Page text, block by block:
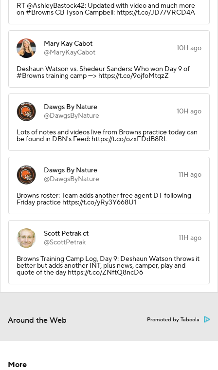
RT @AshleyBastock42: Updated with video and much more
on #Browns CB Tyson Campbell: https://t.co/JD77VRCD4A
Mary Kay Cabot
@MaryKayCabot
10H ago
Deshaun Watson vs. Shedeur Sanders: Who won Day 9 of
#Browns training camp ---> https://t.co/9ojfoMtqzZ
Dawgs By Nature
@DawgsByNature
10H ago
Lots of notes and videos live from Browns practice today can
be found in DBN's Feed: https://t.co/ozxFDdB8RL
Dawgs By Nature
@DawgsByNature
11H ago
Browns roster: Team adds another free agent DT following
Friday practice https://t.co/yRy3Y668U1
Scott Petrak ct
@ScottPetrak
11H ago
Browns Training Camp Log, Day 9: Deshaun Watson throws it
better but adds another INT, plus news, camper, play and
quote of the day https://t.co/ZNftQ8ncD6
Around the Web Promoted by Taboola
More